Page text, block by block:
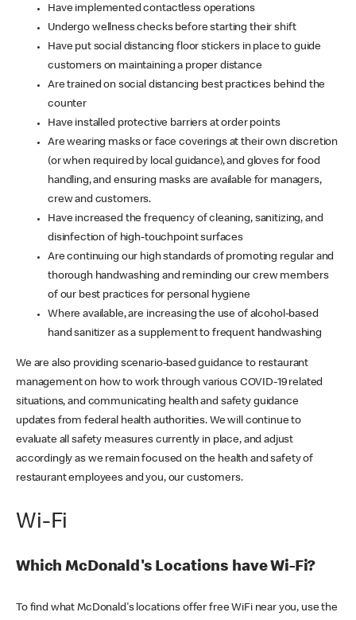
Have implemented contactless operations
Undergo wellness checks before starting their shift
Have put social distancing floor stickers in place to guide
customers on maintaining a proper distance
Are trained on social distancing best practices behind the
counter
Have installed protective barriers at order points
Are wearing masks or face coverings at their own discretion
(or when required by local guidance), and gloves for food
handling, and ensuring masks are available for managers,
crew and customers.
Have increased the frequency of cleaning, sanitizing, and
disinfection of high-touchpoint surfaces
Are continuing our high standards of promoting regular and
thorough handwashing and reminding our crew members
of our best practices for personal hygiene
Where available, are increasing the use of alcohol-based
hand sanitizer as a supplement to frequent handwashing
We are also providing scenario-based guidance to restaurant
management on how to work through various COVID-19 related
situations, and communicating health and safety guidance
updates from federal health authorities. We will continue to
evaluate all safety measures currently in place, and adjust
accordingly as we remain focused on the health and safety of
restaurant employees and you, our customers.
Wi-Fi
Which McDonald's Locations have Wi-Fi?
To find what McDonald's locations offer free WiFi near you, use the